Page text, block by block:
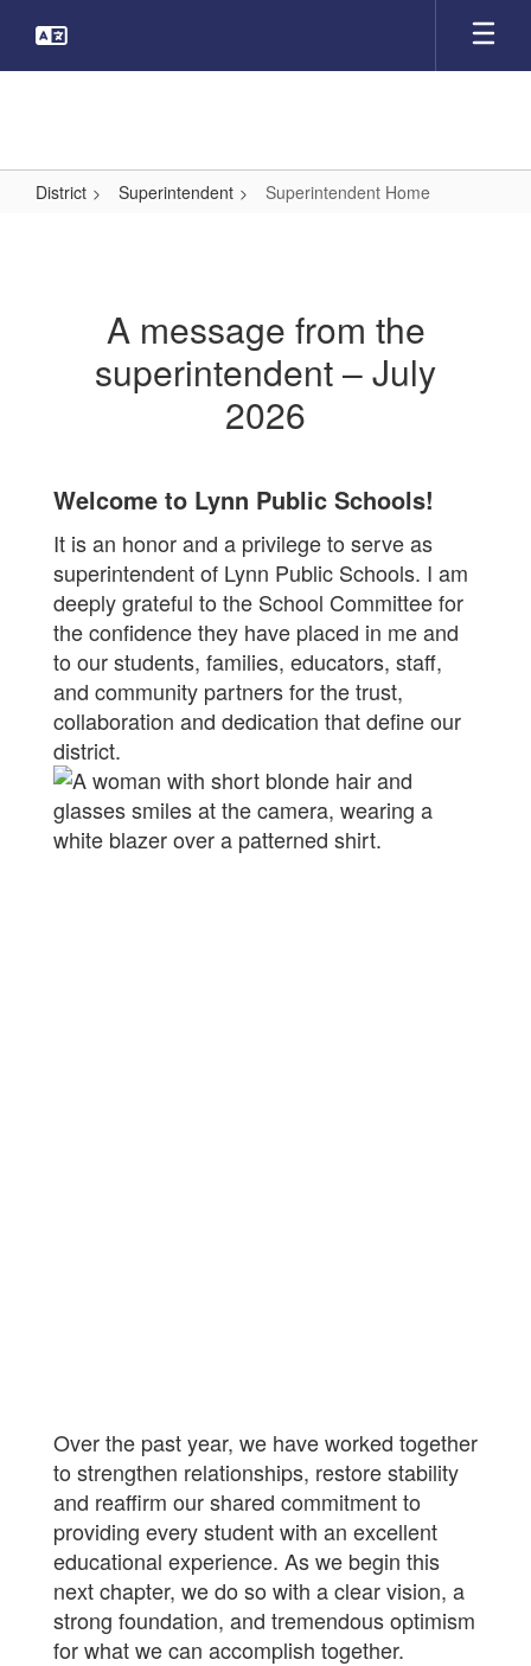
main
District Superintendent Superintendent Home
A message from the
superintendent – July
2026
Welcome to Lynn Public Schools!
It is an honor and a privilege to serve as
superintendent of Lynn Public Schools. I am
deeply grateful to the School Committee for
the confidence they have placed in me and
to our students, families, educators, staff,
and community partners for the trust,
collaboration and dedication that define our
district.
Over the past year, we have worked together
to strengthen relationships, restore stability
and reaffirm our shared commitment to
providing every student with an excellent
educational experience. As we begin this
next chapter, we do so with a clear vision, a
strong foundation, and tremendous optimism
for what we can accomplish together.